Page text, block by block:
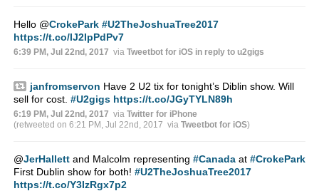
Hello @CrokePark #U2TheJoshuaTree2017
https://t.co/IJ2IpPdPv7
6:39 PM, Jul 22nd, 2017 via Tweetbot for iΟS in reply to u2gigs
janfromservon Have 2 U2 tix for tonight’s Diblin show. Will
sell for cost. #U2gigs https://t.co/JGyTYLN89h
6:19 PM, Jul 22nd, 2017 via Twitter for iPhone
(retweeted on 6:21 PM, Jul 22nd, 2017 via Tweetbot for iΟS)
@JerHallettand Malcolm representing #Canadaat #CrokePark
First Dublin show for both! #U2TheJoshuaTree2017
https://t.co/Y3IzRgx7p2